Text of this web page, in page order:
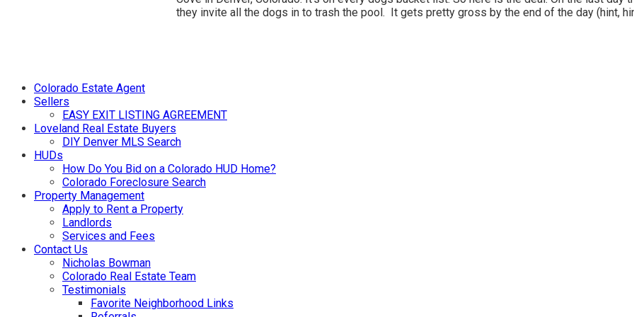
they invite all the dogs in to trash the pool. It gets pretty gross by the end of the day (hint,
Colorado Estate Agent
Sellers
EASY EXIT LISTING AGREEMENT
Loveland Real Estate Buyers
DIY Denver MLS Search
HUDs
How Do You Bid on a Colorado HUD Home?
Colorado Foreclosure Search
Property Management
Apply to Rent a Property
Landlords
Services and Fees
Contact Us
Nicholas Bowman
Colorado Real Estate Team
Testimonials
Favorite Neighborhood Links